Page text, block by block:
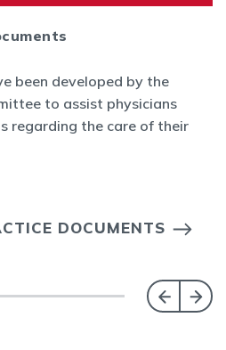
been developed by the
to assist physicians
regarding the care of their
DOCUMENTS